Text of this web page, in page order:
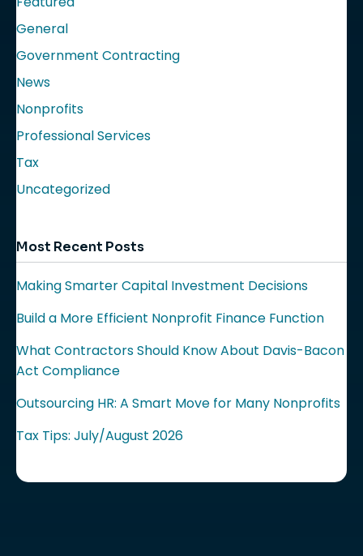
General
Government Contracting
News
Nonprofits
Professional Services
Tax
Uncategorized
Most Recent Posts
Making Smarter Capital Investment Decisions
Build a More Efficient Nonprofit Finance Function
What Contractors Should Know About Davis-Bacon
Act Compliance
Outsourcing HR: A Smart Move for Many Nonprofits
Tax Tips: July/August 2026